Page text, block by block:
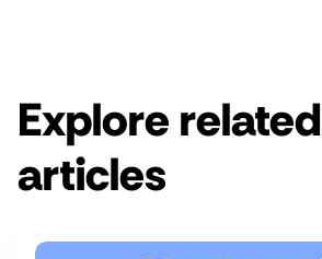
Explore related
articles